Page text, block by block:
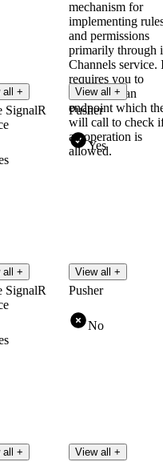
all +
mechanism for
implementing
and permissions
primarily through
Channels service.
requires you to
implement an
endpoint which
will call to check
an operation is
allowed.
View all +
SignalR
all +
Pusher
Yes
View all +
SignalR
all +
Pusher
No
View all +